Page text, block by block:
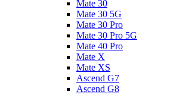
Mate 30
Mate 30 5G
Mate 30 Pro
Mate 30 Pro 5G
Mate 40 Pro
Mate X
Mate XS
Ascend G7
Ascend G8